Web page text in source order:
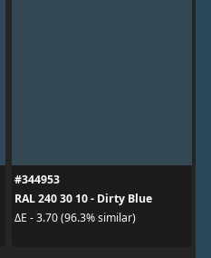
#344953
RAL 240 30 10 - Dirty Blue
ΔE - 3.70 (96.3% similar)